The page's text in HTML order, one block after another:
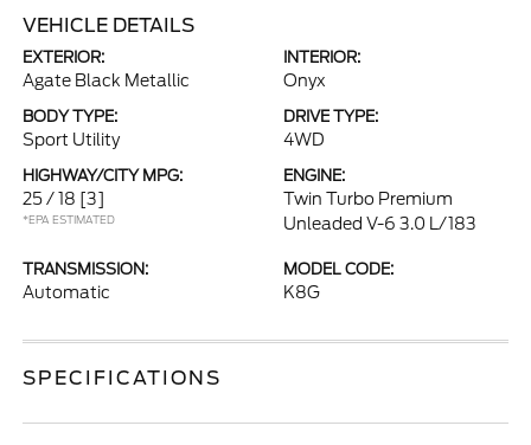
VEHICLE DETAILS
EXTERIOR:
Agate Black Metallic
INTERIOR:
Onyx
BODY TYPE:
Sport Utility
DRIVE TYPE:
4WD
HIGHWAY/CITY MPG:
25 / 18 [3]
*EPA ESTIMATED
ENGINE:
Twin Turbo Premium
Unleaded V-6 3.0 L/183
TRANSMISSION:
Automatic
MODEL CODE:
K8G
SPECIFICATIONS